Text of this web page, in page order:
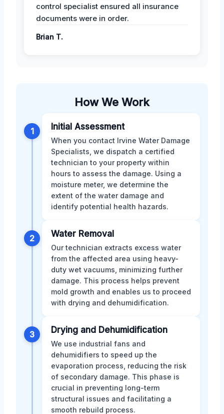
control specialist ensured all insurance
documents were in order.
Brian T.
How We Work
1 Initial Assessment
When you contact Irvine Water Damage
Specialists, we dispatch a certified
technician to your property within
hours to assess the damage. Using a
moisture meter, we determine the
extent of the water damage and
identify potential health hazards.
2 Water Removal
Our technician extracts excess water
from the affected area using heavy-
duty wet vacuums, minimizing further
damage. This process helps prevent
mold growth and enables us to proceed
with drying and dehumidification.
3 Drying and Dehumidification
We use industrial fans and
dehumidifiers to speed up the
evaporation process, reducing the risk
of secondary damage. This phase is
crucial in preventing long-term
structural issues and facilitating a
smooth rebuild process.